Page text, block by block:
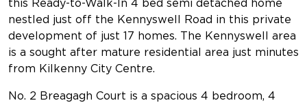
this Ready-to-Walk-In 4 bed semi detached home
nestled just off the Kennyswell Road in this private
development of just 17 homes. The Kennyswell area
is a sought after mature residential area just minutes
from Kilkenny City Centre.
No. 2 Breagagh Court is a spacious 4 bedroom, 4